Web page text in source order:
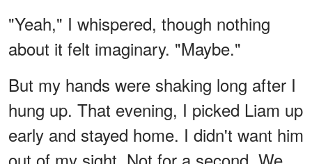
"Yeah," I whispered, though nothing
about it felt imaginary. "Maybe."
But my hands were shaking long after I
hung up. That evening, I picked Liam up
early and stayed home. I didn't want him